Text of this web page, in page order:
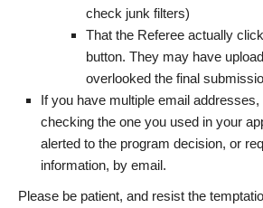
check junk filters)
That the Referee actually
button. They may have
overlooked the final
If you have multiple email addresses,
checking the one you used in your
alerted to the program decision, or
information, by email.
Please be patient, and resist the